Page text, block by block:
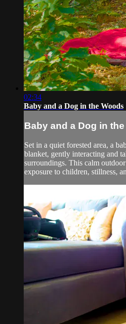
02:34
Baby and a Dog in the Woods
Baby and a Dog in
Set in a quiet forested area, a
blanket, gently interacting and
surroundings. This calm
exposure to children, stillness,